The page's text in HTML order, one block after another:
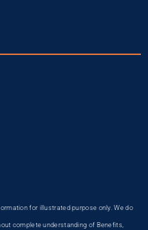
for illustrated purpose only. We do
complete understanding of Benefits,